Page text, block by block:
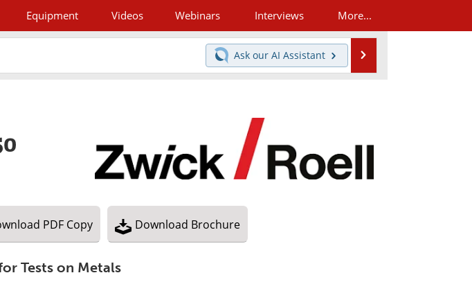
Equipment Videos Webinars Interviews More...
Ask our AI Assistant
PDF Copy Download Brochure
Tests on Metals